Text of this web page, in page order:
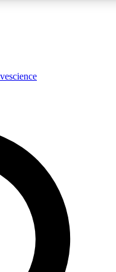
expert analysis and in-